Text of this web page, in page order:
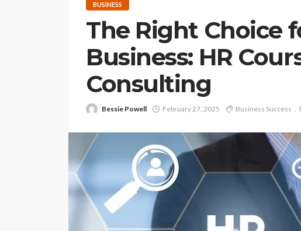
BUSINESS
The Right Choice
Business: HR
Consulting
Bessie Powell February 27, 2025 Business Success